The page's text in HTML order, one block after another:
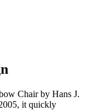
Chair by Hans J.
it quickly